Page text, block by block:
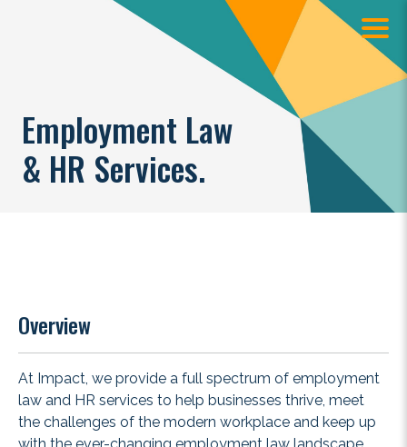
Employment Law
& HR Services.
Overview
At Impact, we provide a full spectrum of employment
law and HR services to help businesses thrive, meet
the challenges of the modern workplace and keep up